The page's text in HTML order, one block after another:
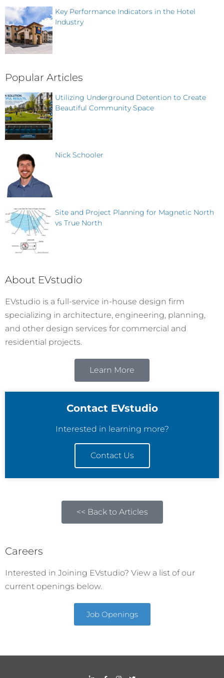
Key Performance Indicators in the Hotel
Industry
Popular Articles
Utilizing Underground Detention to Create
Beautiful Community Space
Nick Schooler
Site and Project Planning for Magnetic North
vs True North
About EVstudio
EVstudio is a full-service in-house design firm
specializing in architecture, engineering, planning,
and other design services for commercial and
residential projects.
Learn More
Contact EVstudio
Interested in learning more?
Contact Us
<< Back to Articles
Careers
Interested in Joining EVstudio? View a list of our
current openings below.
Job Openings
F
I
T